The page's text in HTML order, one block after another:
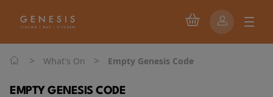
> What's On > Empty Genesis Code
EMPTY GENESIS CODE